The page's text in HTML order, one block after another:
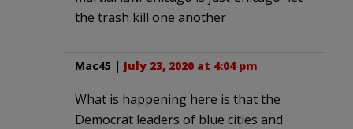
the trash kill one another
Mac45 | July 23, 2020 at 4:04 pm
What is happening here is that the
Democrat leaders of blue cities and